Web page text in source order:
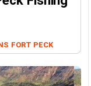
FORT PECK